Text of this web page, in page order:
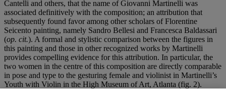
Cantelli and others, that the name of Giovanni Martinelli was
associated definitively with the composition; an attribution that
subsequently found favor among other scholars of Florentine
Seicento painting, namely Sandro Bellesi and Francesca Baldassari
(op. cit.). A formal and stylistic comparison between the figures in
this painting and those in other recognized works by Martinelli
provides compelling evidence for this attribution. In particular, the
two women in the centre of this composition are directly comparable
in pose and type to the gesturing female and violinist in Martinelli’s
Youth with Violin in the High Museum of Art, Atlanta (fig. 2).